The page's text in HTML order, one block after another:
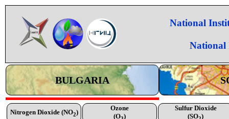
National
National
BULGARIA
Nitrogen Dioxide (NO2)
Ozone
(O )
Sulfur Dioxide
(SO )